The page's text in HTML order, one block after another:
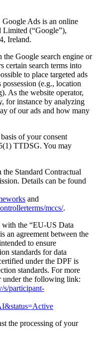
Google Ads is an online
Limited (“Google”),
Ireland.
the Google search engine or
certain search terms into
to place targeted ads
(e.g., location
As the website operator,
for instance by analyzing
of our ads and how many
of your consent
TTDSG. You may
the Standard Contractual
Details can be found
and
mccs/.
with the “EU-US Data
an agreement between the
to ensure
standards for data
under the DPF is
standards. For more
under the following link:
s/participant-
the processing of your